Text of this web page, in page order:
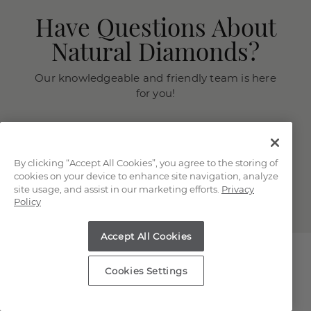
Have Questions About
Natural Diamonds?
Our knowledgeable and friendly team is here
for you!
appointment.
(866) 467-4263
By clicking “Accept All Cookies”, you agree to the storing of
cookies on your device to enhance site navigation, analyze
site usage, and assist in our marketing efforts. Privacy
Policy
Accept All Cookies
Cookies Settings